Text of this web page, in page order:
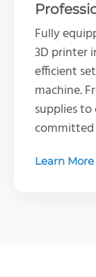
Fully
3D printer
efficient
machine.
supplies
committed
Learn More